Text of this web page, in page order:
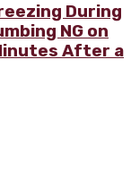
During
NG on
After a